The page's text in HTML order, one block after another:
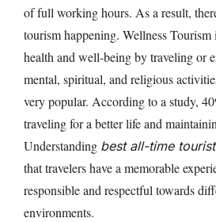
of full working hours. As a result,
tourism happening. Wellness
health and well-being by traveling or
mental, spiritual, and religious
very popular. According to a study,
traveling for a better life and
Understanding best all-time
that travelers have a memorable
responsible and respectful towards
environments.